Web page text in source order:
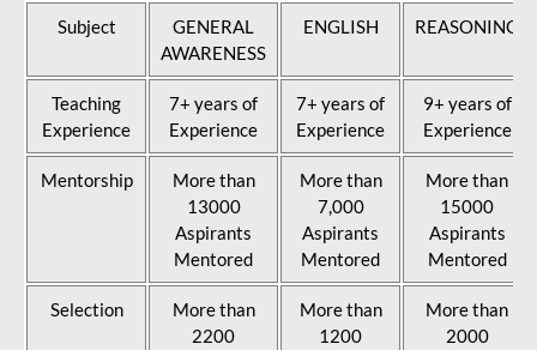
Subject
GENERAL
AWARENESS
ENGLISH REASONING
Teaching
Experience
7+ years of
Experience
7+ years of
Experience
9+ years of
Experience
Mentorship
More than
13000
Aspirants
Mentored
More than
7,000
Aspirants
Mentored
More than
15000
Aspirants
Mentored
Selection
More than
2200
More than
1200
More than
2000